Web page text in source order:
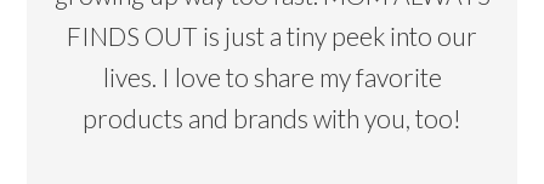
FINDS OUT is just a tiny peek into our
lives. I love to share my favorite
products and brands with you, too!